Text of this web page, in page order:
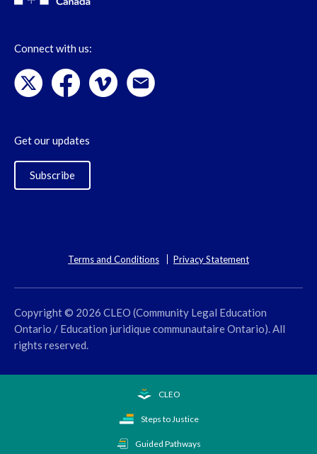
Connect with us:
Get our updates
Subscribe
Terms and Conditions Privacy Statement
Copyright © 2026 CLEO (Community Legal Education
Ontario / Education juridique communautaire Ontario). All
rights reserved.
CLEO
Steps to Justice
Guided Pathways